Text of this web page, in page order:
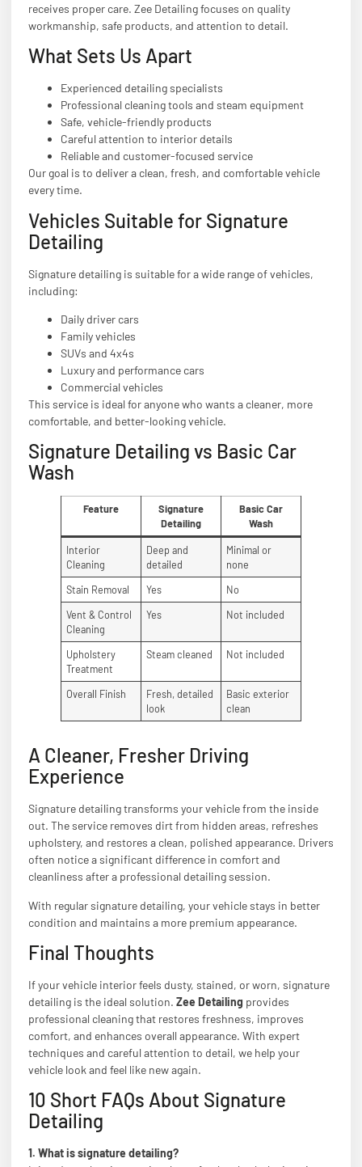
receives proper care. Zee Detailing focuses on quality
workmanship, safe products, and attention to detail.
What Sets Us Apart
Experienced detailing specialists
Professional cleaning tools and steam equipment
Safe, vehicle-friendly products
Careful attention to interior details
Reliable and customer-focused service
Our goal is to deliver a clean, fresh, and comfortable vehicle
every time.
Vehicles Suitable for Signature
Detailing
Signature detailing is suitable for a wide range of vehicles,
including:
Daily driver cars
Family vehicles
SUVs and 4x4s
Luxury and performance cars
Commercial vehicles
This service is ideal for anyone who wants a cleaner, more
comfortable, and better-looking vehicle.
Signature Detailing vs Basic Car
Wash
Feature
Signature
Detailing
Basic Car
Wash
Interior
Cleaning
Deep and
detailed
Minimal or
none
Stain Removal
Yes
No
Vent & Control
Cleaning
Yes Not included
Upholstery
Treatment
Steam cleaned Not included
Overall Finish
Fresh, detailed
look
Basic exterior
clean
A Cleaner, Fresher Driving
Experience
Signature detailing transforms your vehicle from the inside
out. The service removes dirt from hidden areas, refreshes
upholstery, and restores a clean, polished appearance. Drivers
often notice a significant difference in comfort and
cleanliness after a professional detailing session.
With regular signature detailing, your vehicle stays in better
condition and maintains a more premium appearance.
Final Thoughts
If your vehicle interior feels dusty, stained, or worn, signature
detailing is the ideal solution. Zee Detailing provides
professional cleaning that restores freshness, improves
comfort, and enhances overall appearance. With expert
techniques and careful attention to detail, we help your
vehicle look and feel like new again.
10 Short FAQs About Signature
Detailing
1. What is signature detailing?